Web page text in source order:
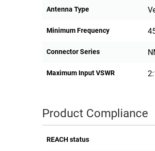
PRODUCTSAntenna Type
Minimum Frequency
Connector Series
Maximum Input VSWR
Product Compliance
REACH status